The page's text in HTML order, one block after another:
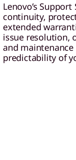
Lenovo’s
continuity,
extended
issue resolution,
and
predictability of